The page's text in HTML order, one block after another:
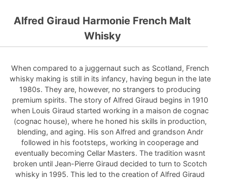
Alfred Giraud Harmonie French Malt
Whisky
When compared to a juggernaut such as Scotland, French
whisky making is still in its infancy, having begun in the late
1980s. They are, however, no strangers to producing
premium spirits. The story of Alfred Giraud begins in 1910
when Louis Giraud started working in a maison de cognac
(cognac house), where he honed his skills in production,
blending, and aging. His son Alfred and grandson Andr
followed in his footsteps, working in cooperage and
eventually becoming Cellar Masters. The tradition wasnt
broken until Jean-Pierre Giraud decided to turn to Scotch
whisky in 1995. This led to the creation of Alfred Giraud